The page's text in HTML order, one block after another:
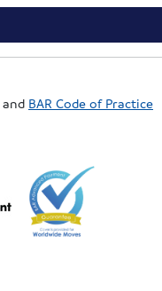
and BAR Code of Practice